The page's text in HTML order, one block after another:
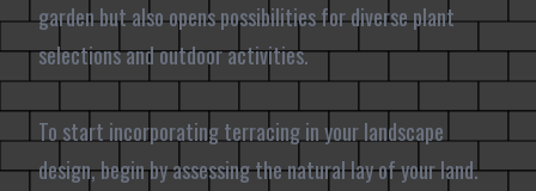
garden but also opens possibilities for diverse plant
selections and outdoor activities.
To start incorporating terracing in your landscape
design, begin by assessing the natural lay of your land.